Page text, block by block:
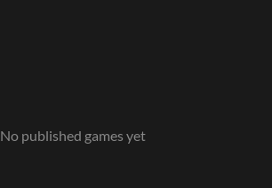
No published games yet